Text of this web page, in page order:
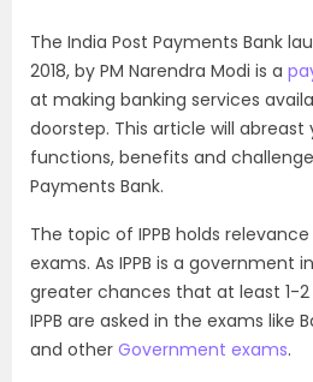
The India Post Payments Bank
2018, by PM Narendra Modi is a
at making banking services
doorstep. This article will abreast
functions, benefits and
Payments Bank.
The topic of IPPB holds
exams. As IPPB is a government
greater chances that at least 1-
IPPB are asked in the exams like
and other Government exams.